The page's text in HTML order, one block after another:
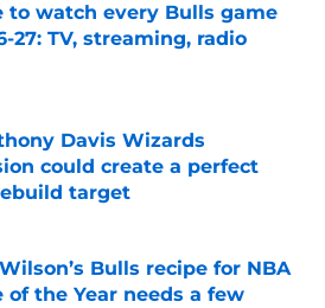
to watch every Bulls game
27: TV, streaming, radio
by on Invalid Date
Davis Wizards
could create a perfect
target
by on Invalid Date
Bulls recipe for NBA
of the Year needs a few